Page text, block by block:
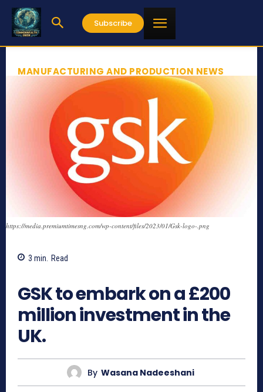
Subscribe
MANUFACTURING AND PRODUCTION NEWS
https://media.premiumtimesng.com/wp-content/files/2023/01/Gsk-logo-.png
3 min. Read
GSK to embark on a £200
million investment in the
UK.
By Wasana Nadeeshani